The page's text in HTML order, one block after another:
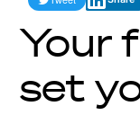
Your
set